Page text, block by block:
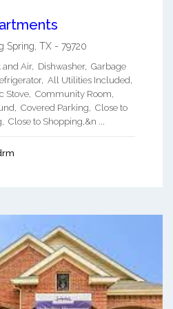
Spring TX - 79720
Air, Dishwasher, Garbage
All Utilities Included,
Stove, Community Room,
Covered Parking, Close to
Close to Shopping,&n ...